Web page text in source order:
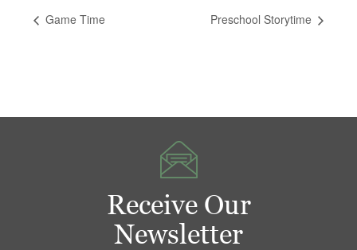
Game Time Preschool Storytime
Receive Our
Newsletter